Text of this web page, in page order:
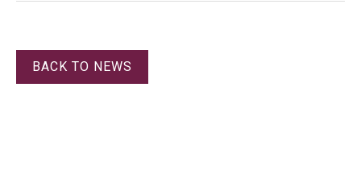
BACK TO NEWS